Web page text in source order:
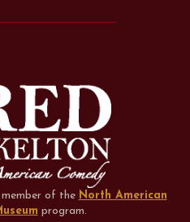
member of the North American
program.